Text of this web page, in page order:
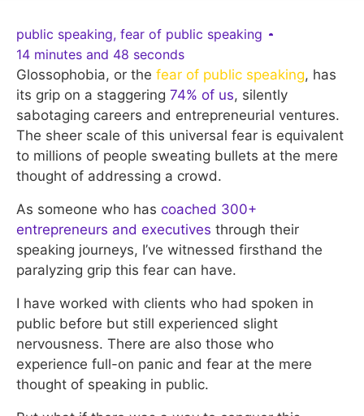
public speaking, fear of public speaking
14 minutes and 48 seconds
Glossophobia, or the fear of public speaking, has
its grip on a staggering 74% of us, silently
sabotaging careers and entrepreneurial ventures.
The sheer scale of this universal fear is equivalent
to millions of people sweating bullets at the mere
thought of addressing a crowd.
As someone who has coached 300+
entrepreneurs and executives through their
speaking journeys, I’ve witnessed firsthand the
paralyzing grip this fear can have.
I have worked with clients who had spoken in
public before but still experienced slight
nervousness. There are also those who
experience full-on panic and fear at the mere
thought of speaking in public.